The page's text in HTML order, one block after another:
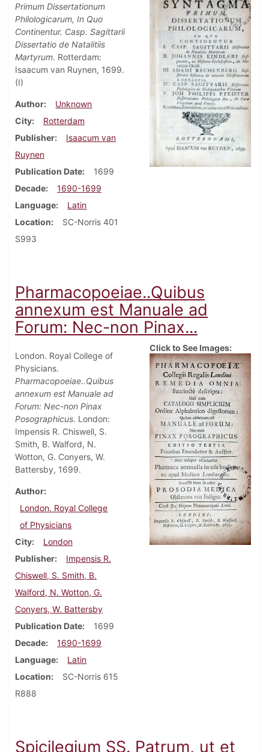
Primum Dissertationum
Philologicarum, In Quo
Continentur. Casp. Sagittarii
Dissertatio de Natalitiis
Martyrum. Rotterdam:
Isaacum van Ruynen, 1699.
(I)
Author
Unknown
City
Rotterdam
Publisher
Isaacum van
Ruynen
Publication Date
1699
Decade
1690-1699
Language
Latin
Location
SC-Norris 401
S993
Pharmacopoeiae..Quibus
annexum est Manuale ad
Forum: Nec-non Pinax...
London. Royal College of
Physicians.
Pharmacopoeiae..Quibus
annexum est Manuale ad
Forum: Nec-non Pinax
Posographicus. London:
Impensis R. Chiswell, S.
Smith, B. Walford, N.
Wotton, G. Conyers, W.
Battersby, 1699.
Author
London. Royal College
of Physicians
City
London
Publisher
Impensis R.
Chiswell, S. Smith, B.
Walford, N. Wotton, G.
Conyers, W. Battersby
Publication Date
1699
Decade
1690-1699
Language
Latin
Location
SC-Norris 615
R888
Click to See Images:
Spicilegium SS. Patrum, ut et